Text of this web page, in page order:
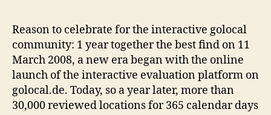
Reason to celebrate for the interactive golocal
community: 1 year together the best find on 11
March 2008, a new era began with the online
launch of the interactive evaluation platform on
golocal.de. Today, so a year later, more than
30,000 reviewed locations for 365 calendar days